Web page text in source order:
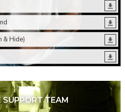
& Hide)
TEAM